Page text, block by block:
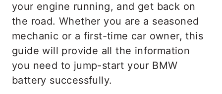
your engine running, and get back on
the road. Whether you are a seasoned
mechanic or a first-time car owner, this
guide will provide all the information
you need to jump-start your BMW
battery successfully.